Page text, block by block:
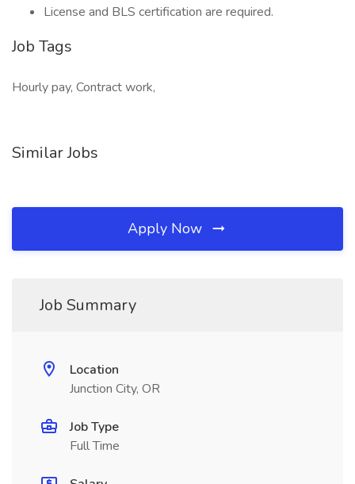
License and BLS certification are required.
Job Tags
Hourly pay, Contract work,
Similar Jobs
Apply Now
Job Summary
Location
Junction City, OR
Job Type
Full Time